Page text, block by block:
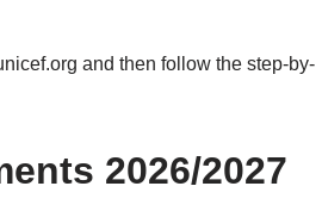
and then follow the step-by-
2026/2027